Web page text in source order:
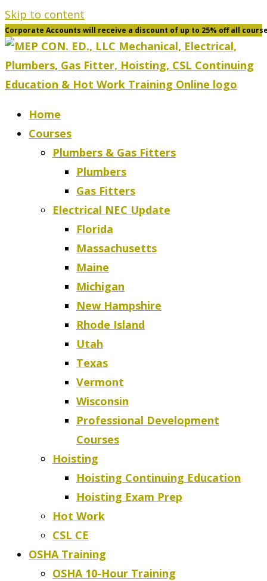
Skip to content
Corporate Accounts will receive a discount of up to 25% off all
Home
Courses
Plumbers & Gas Fitters
Plumbers
Gas Fitters
Electrical NEC Update
Florida
Massachusetts
Maine
Michigan
New Hampshire
Rhode Island
Utah
Texas
Vermont
Wisconsin
Professional Development
Courses
Hoisting
Hoisting Continuing Education
Hoisting Exam Prep
Hot Work
CSL CE
OSHA Training
OSHA 10-Hour Training